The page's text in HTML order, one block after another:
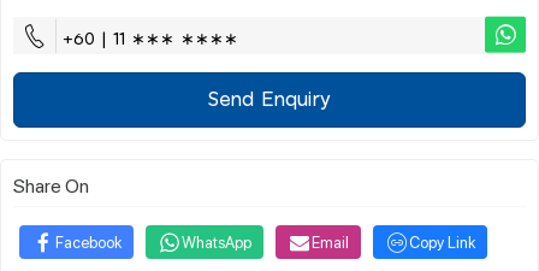
+60 | 11 ∗∗∗ ∗∗∗∗
Send Enquiry
Share On
Facebook WhatsApp Email Copy Link